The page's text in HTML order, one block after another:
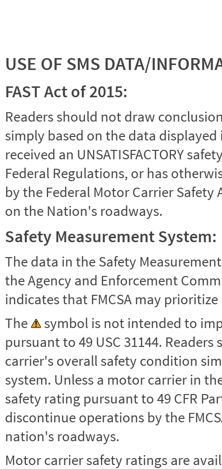
USE OF SMS DATA/
FAST Act of 2015:
Readers should not draw
simply based on the data
received an UNSATISFACTORY
Federal Regulations, or has
by the Federal Motor Carrier
on the Nation's roadways.
Safety Measurement System:
The data in the Safety
the Agency and Enforcement
indicates that FMCSA may
The
symbol is not intended to
pursuant to 49 USC 31144.
carrier's overall safety condition
system. Unless a motor carrier in the
safety rating pursuant to 49 CFR
discontinue operations by the
nation's roadways.
Motor carrier safety ratings are